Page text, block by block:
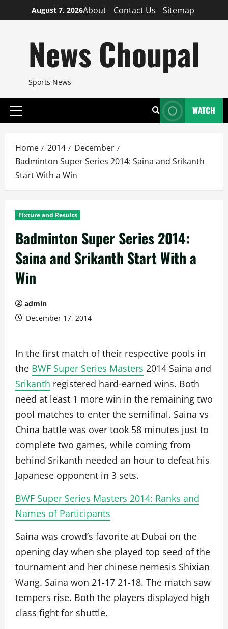
to
August 7, 2026About Contact Us Sitemap
News Choupal
Sports News
Primary
WATCH
Home 2014
December
Badminton Super Series 2014: Saina and Srikanth
Start With a Win
Fixture and Results
Badminton Super Series 2014:
Saina and Srikanth Start With a
Win
admin
December 17, 2014
In the first match of their respective pools in
the BWF Super Series Masters 2014 Saina and
Srikanth registered hard-earned wins. Both
need at least 1 more win in the remaining two
pool matches to enter the semifinal. Saina vs
China battle was over took 58 minutes just to
complete two games, while coming from
behind Srikanth needed an hour to defeat his
Japanese opponent in 3 sets.
BWF Super Series Masters 2014: Ranks and
Names of Participants
Saina was crowd’s favorite at Dubai on the
opening day when she played top seed of the
tournament and her chinese nemesis Shixian
Wang. Saina won 21-17 21-18. The match saw
tempers rise. Both the players displayed high
class fight for shuttle.